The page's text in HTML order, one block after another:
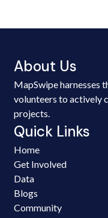
About Us
MapSwipe harnesses
volunteers to actively
projects.
Quick Links
Home
Get Involved
Data
Blogs
Community